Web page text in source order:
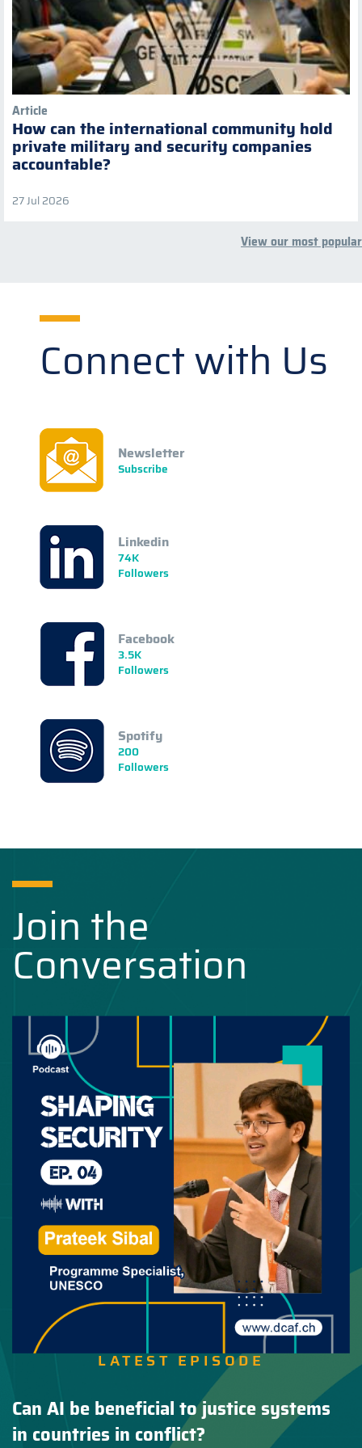
Article
How can the international community hold
private military and security companies
accountable?
27 Jul 2026
View our most popular
Connect with Us
Newsletter
Subscribe
Linkedin
74K
Followers
Facebook
3.5K
Followers
Spotify
200
Followers
Join the
Conversation
LATEST EPISODE
Can AI be beneficial to justice systems
in countries in conflict?